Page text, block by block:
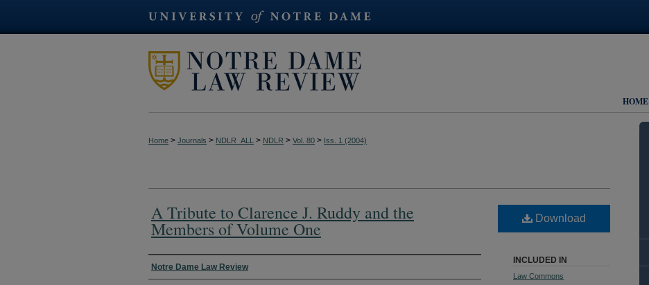
HOME
Home > Journals > NDLR_ALL > NDLR > Vol. 80 > Iss. 1 (2004)
A Tribute to Clarence J. Ruddy and the
Members of Volume One
Authors
Notre Dame Law Review
Download
INCLUDED IN
Law Commons